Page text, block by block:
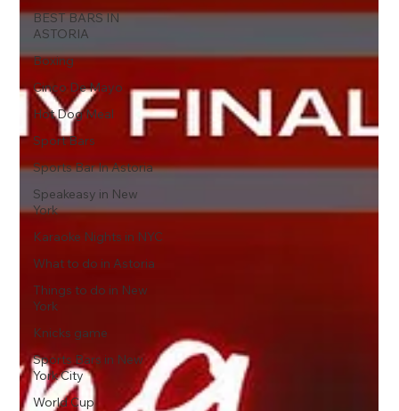
BEST BARS IN
ASTORIA
Boxing
Cinco De Mayo
Hot Dog Meal
Sport Bars
Sports Bar In Astoria
Speakeasy in New
York
Karaoke Nights in NYC
What to do in Astoria
Things to do in New
York
Knicks game
Sports Bars in New
York City
World Cup